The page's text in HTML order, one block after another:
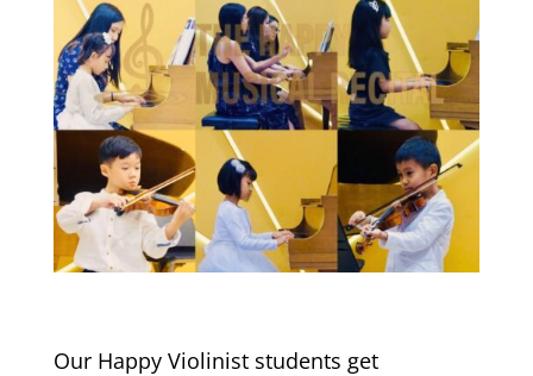
Our Happy Violinist students get